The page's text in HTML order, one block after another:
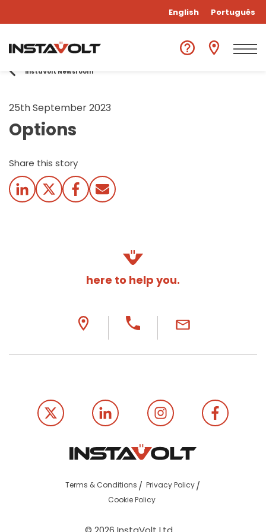
English Português
InstaVolt Newsroom
25th September 2023
Options
Share this story
here to help you.
Terms & Conditions
Privacy Policy
Cookie Policy